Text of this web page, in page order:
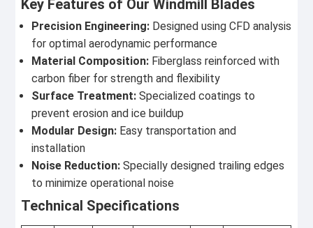
Key Features of Our Windmill Blades
Precision Engineering: Designed using CFD analysis
for optimal aerodynamic performance
Material Composition: Fiberglass reinforced with
carbon fiber for strength and flexibility
Surface Treatment: Specialized coatings to
prevent erosion and ice buildup
Modular Design: Easy transportation and
installation
Noise Reduction: Specially designed trailing edges
to minimize operational noise
Technical Specifications